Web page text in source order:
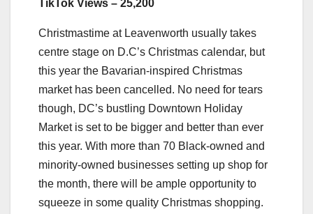
TikTok Views – 25,200
Christmastime at Leavenworth usually takes
centre stage on D.C’s Christmas calendar, but
this year the Bavarian-inspired Christmas
market has been cancelled. No need for tears
though, DC’s bustling Downtown Holiday
Market is set to be bigger and better than ever
this year. With more than 70 Black-owned and
minority-owned businesses setting up shop for
the month, there will be ample opportunity to
squeeze in some quality Christmas shopping.